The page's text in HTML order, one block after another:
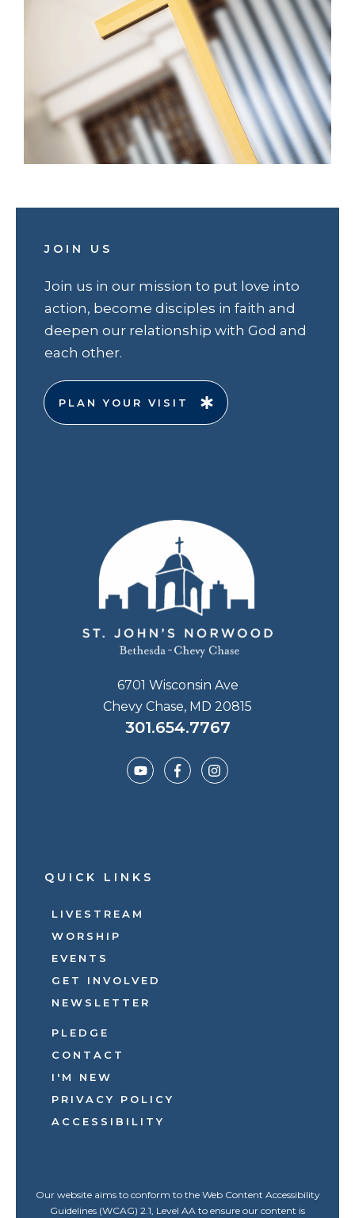
JOIN US
Join us in our mission to put love into
action, become disciples in faith and
deepen our relationship with God and
each other.
PLAN YOUR VISIT
6701 Wisconsin Ave
Chevy Chase, MD 20815
301.654.7767
QUICK LINKS
LIVESTREAM
WORSHIP
EVENTS
GET INVOLVED
NEWSLETTER
PLEDGE
CONTACT
I'M NEW
PRIVACY POLICY
ACCESSIBILITY
Our website aims to conform to the Web Content Accessibility
Guidelines (WCAG) 2.1, Level AA to ensure our content is